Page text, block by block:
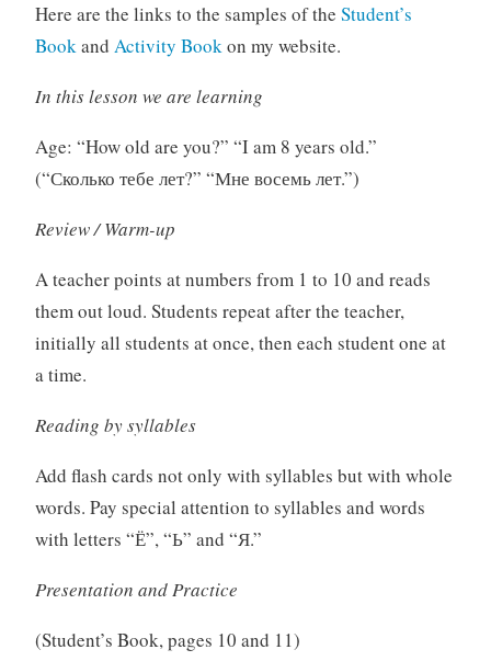
Here are the links to the samples of the Student’s
Bookand Activity Bookon my website.
In this lesson we are learning
Age: “How old are you?” “I am 8 years old.”
(“Сколько тебе лет?” “Мне восемь лет.”)
Review / Warm-up
A teacher points at numbers from 1 to 10 and reads
them out loud. Students repeat after the teacher,
initially all students at once, then each student one at
a time.
Reading by syllables
Add flash cards not only with syllables but with whole
words. Pay special attention to syllables and words
with letters “Ё”, “Ь” and “Я.”
Presentation and Practice
(Student’s Book, pages 10 and 11)